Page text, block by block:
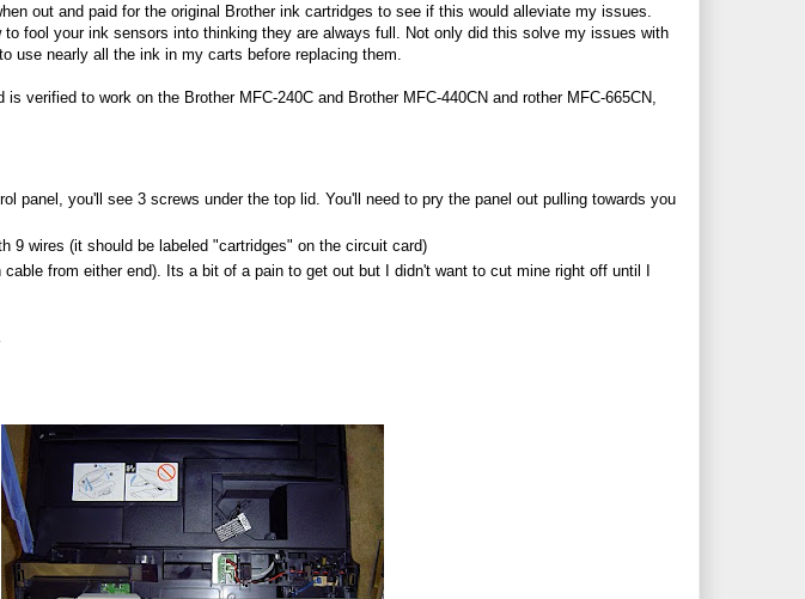
out and paid for the original Brother ink cartridges to see if this would alleviate my issues.
fool your ink sensors into thinking they are always full. Not only did this solve my issues with
use nearly all the ink in my carts before replacing them.
verified to work on the Brother MFC-240C and Brother MFC-440CN and rother MFC-665CN,
panel, you'll see 3 screws under the top lid. You'll need to pry the panel out pulling towards you
9 wires (it should be labeled "cartridges" on the circuit card)
from either end). Its a bit of a pain to get out but I didn't want to cut mine right off until I